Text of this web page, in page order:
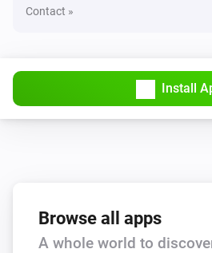
Contact »
Install
Browse all apps
A whole world to